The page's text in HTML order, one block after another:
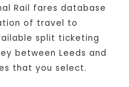
Rail fares database
of travel to
split ticketing
between Leeds and
that you select.